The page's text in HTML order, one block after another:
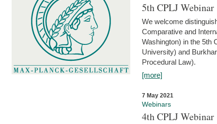
5th CPLJ
We welcome
Comparative and
Washington) in the 5th
University) and
Procedural Law).
[more]
7 May 2021
Webinars
4th CPLJ